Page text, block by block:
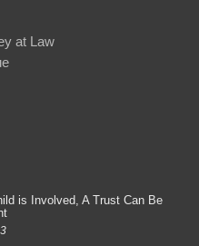
at Law
is Involved, A Trust Can Be